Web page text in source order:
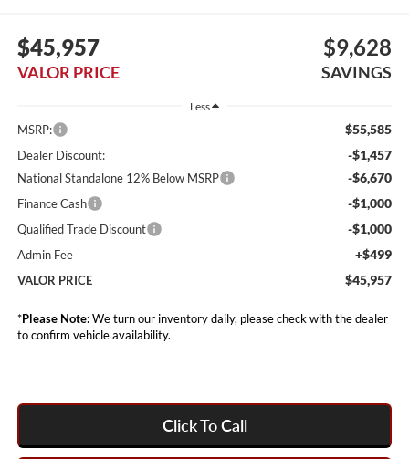
$45,957
VALOR PRICE
$9,628
SAVINGS
Less
MSRP: $55,585
Dealer Discount: -$1,457
National Standalone 12% Below MSRP -$6,670
Finance Cash -$1,000
Qualified Trade Discount -$1,000
Admin Fee +$499
VALOR PRICE $45,957
*Please Note:We turn our inventory daily, please check with the dealer
to confirm vehicle availability.
Click To Call